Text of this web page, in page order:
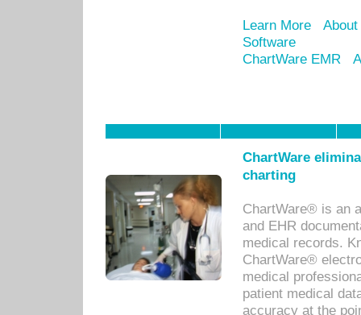
Learn More
Software
ChartWare EMR
ChartWare
charting
ChartWare® is an
and EHR
medical records.
ChartWare®
medical
patient medical
accuracy at the